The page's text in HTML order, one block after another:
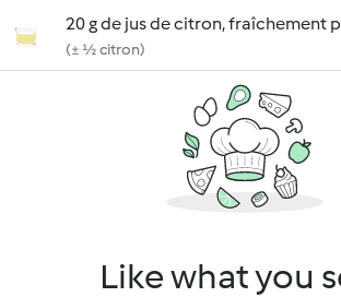
20 g de jus de citron, fraîchement
(± ½ citron)
Like what you